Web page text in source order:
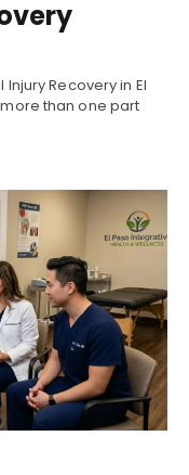
Recovery in El
than one part